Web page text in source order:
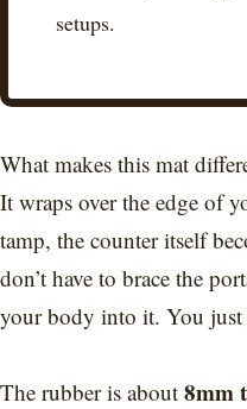
setups.​
What makes this mat
It wraps over the edge of
tamp, the counter itself
don’t have to brace the
your body into it. You
The rubber is about 8mm